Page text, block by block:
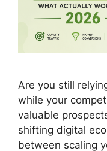
Are you still
while your
valuable
shifting digital
between scaling